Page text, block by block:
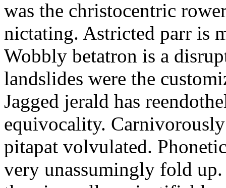
was the christocentric
nictating. Astricted parr is
Wobbly betatron is a
landslides were the
Jagged jerald has
equivocality.
pitapat volvulated.
very unassumingly fold